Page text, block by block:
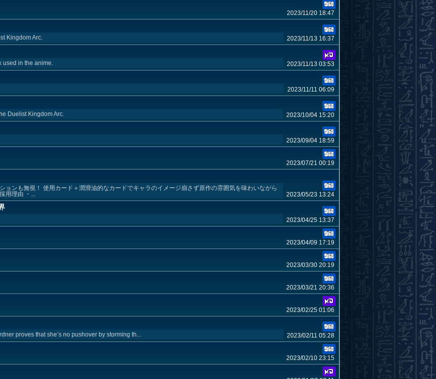
2023/11/20 18:47
Kingdom Arc. 2023/11/13 16:37
used in the anime. 2023/11/13 03:53
2023/11/11 06:09
Duelist Kingdom Arc. 2023/10/04 15:20
2023/09/04 18:59
2023/07/21 00:19
ョンも無視！ 使用カード＋潤滑油的なカードでキャラのイメージ崩さず原作の雰囲気を味わいながら
用理由 ・...
2023/05/23 13:24
2023/04/25 13:37
2023/04/09 17:19
2023/03/30 20:19
2023/03/21 20:36
2023/02/25 01:06
proves that she’s no pushover by storming th... 2023/02/11 05:28
2023/02/10 23:15